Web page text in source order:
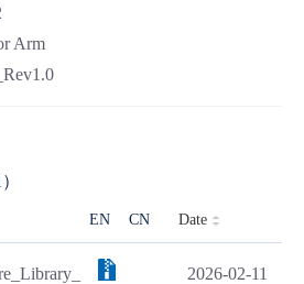
Arm
EN CN Date
2026-02-11